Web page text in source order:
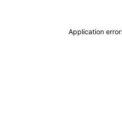
Application